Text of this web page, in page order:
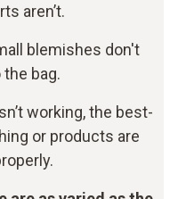
aren’t.
blemishes don't
bag.
working, the best-
or products are